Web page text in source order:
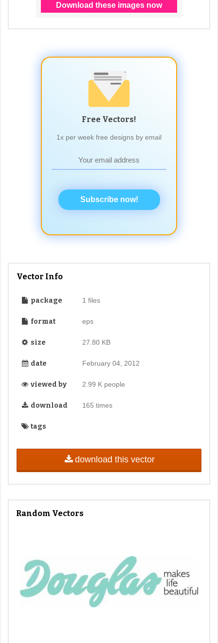
Free Vectors!
1x per week free designs by email
Subscribe now!
Vector Info
package 1 files
format eps
size 27.80 KB
date February 04, 2012
viewed by 2.99 K people
download 165 times
tags
download this vector
Random Vectors